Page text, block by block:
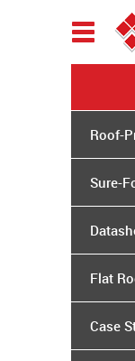
Toggle
Roof-
Sure-
System
Flat
Case